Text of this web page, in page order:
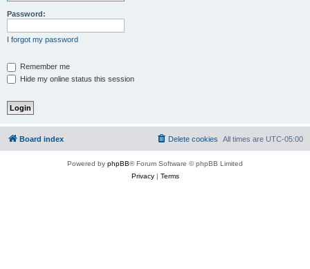
Password:
I forgot my password
Remember me
Hide my online status this session
Board index All times are UTC-05:00
Delete cookies
Powered by phpBB® Forum Software © phpBB Limited
Privacy| Terms